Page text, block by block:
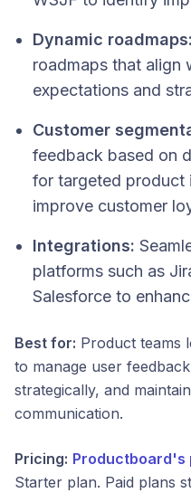
Dynamic roadmaps:
roadmaps that align
expectations and
Customer
feedback based on
for targeted product
improve customer
Integrations:
platforms such as
Salesforce to
Best for: Product teams
to manage user
strategically, and
communication.
Pricing: Productboard's
Starter plan. Paid plans